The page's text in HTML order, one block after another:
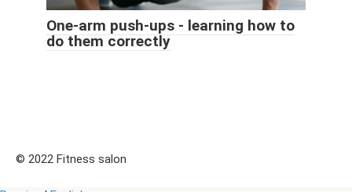
One-arm push-ups - learning how to
do them correctly
© 2022 Fitness salon